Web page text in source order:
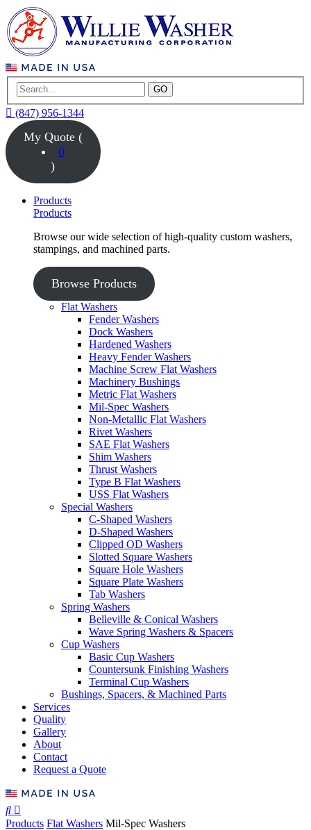
GO
(847) 956-1344
My Quote (
0
)
Products
Products
Browse our wide selection of high-quality custom washers,
stampings, and machined parts.
Browse Products
Flat Washers
Fender Washers
Dock Washers
Hardened Washers
Heavy Fender Washers
Machine Screw Flat Washers
Machinery Bushings
Metric Flat Washers
Mil-Spec Washers
Non-Metallic Flat Washers
Rivet Washers
SAE Flat Washers
Shim Washers
Thrust Washers
Type B Flat Washers
USS Flat Washers
Special Washers
C-Shaped Washers
D-Shaped Washers
Clipped OD Washers
Slotted Square Washers
Square Hole Washers
Square Plate Washers
Tab Washers
Spring Washers
Belleville & Conical Washers
Wave Spring Washers & Spacers
Cup Washers
Basic Cup Washers
Countersunk Finishing Washers
Terminal Cup Washers
Bushings, Spacers, & Machined Parts
Services
Quality
Gallery
About
Contact
Request a Quote
Products Flat Washers Mil-Spec Washers